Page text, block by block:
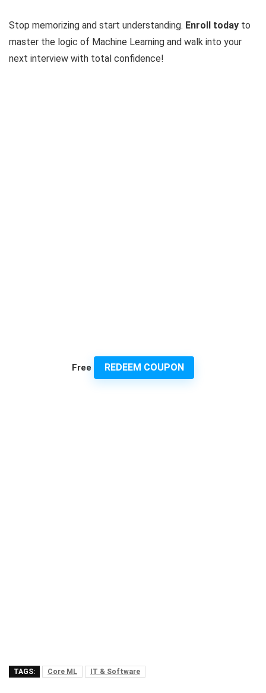
Stop memorizing and start understanding. Enroll today to
master the logic of Machine Learning and walk into your
next interview with total confidence!
Free REDEEM COUPON
TAGS: Core ML IT & Software